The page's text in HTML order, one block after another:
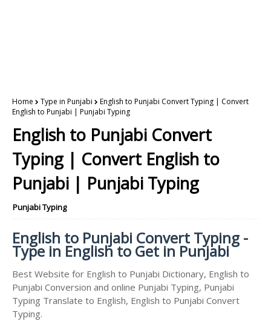
Home Type in Punjabi
English to Punjabi Convert Typing | Convert
English to Punjabi | Punjabi Typing
English to Punjabi Convert
Typing | Convert English to
Punjabi | Punjabi Typing
Punjabi Typing
English to Punjabi Convert Typing -
Type in English to Get in Punjabi
Best Website for English to Punjabi Dictionary, English to
Punjabi Conversion and online Punjabi Typing, Punjabi
Typing Translate to English, English to Punjabi Convert
Typing.